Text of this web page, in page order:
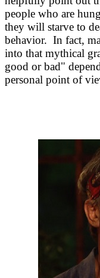
people who are
they will starve to
behavior. In fact,
into that mythical
good or bad"
personal point of